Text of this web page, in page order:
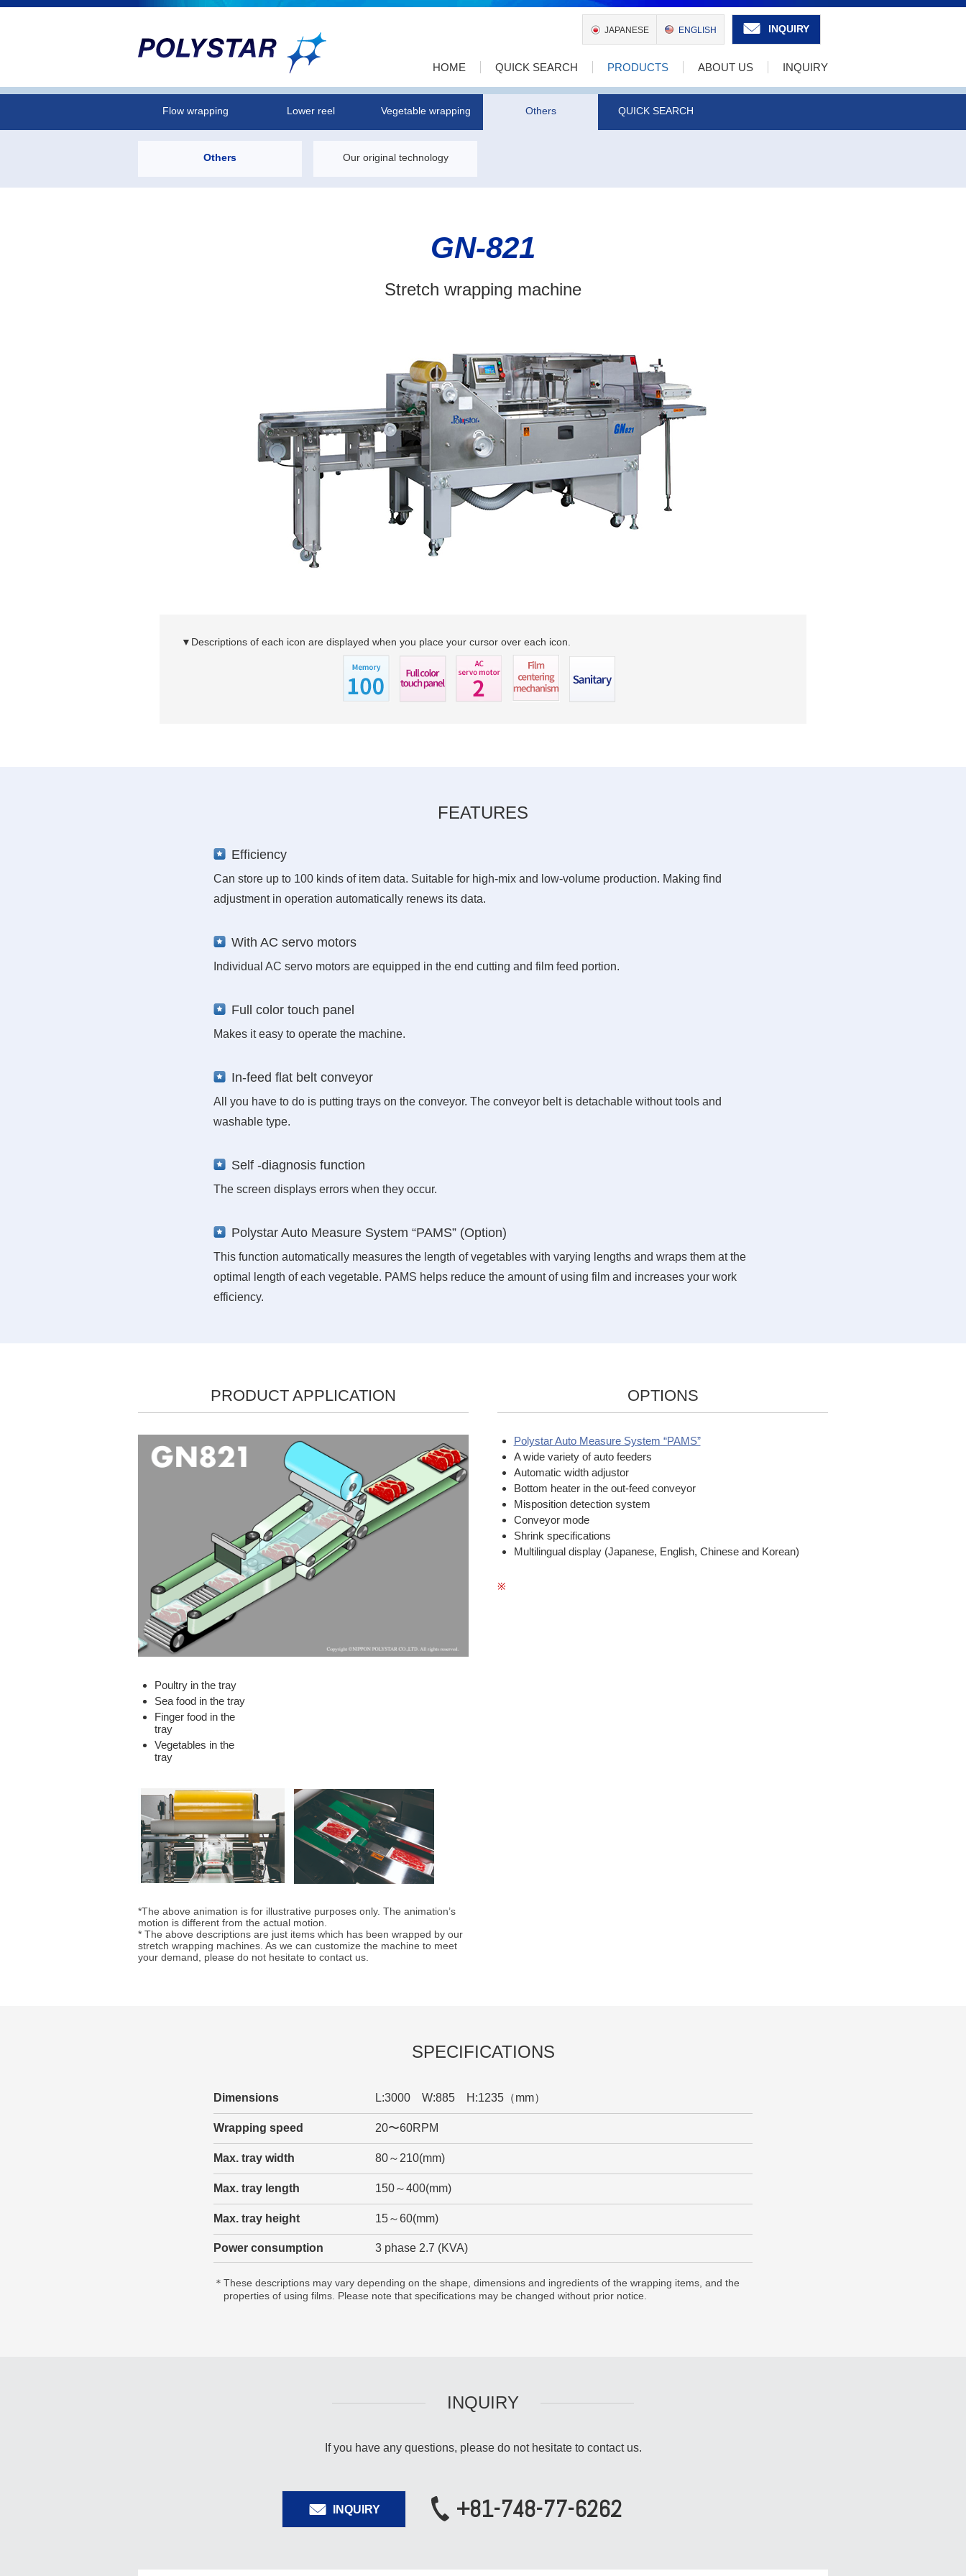
JAPANESE ENGLISH INQUIRY
HOME QUICK SEARCH PRODUCTS ABOUT US INQUIRY
Flow wrapping Lower reel Vegetable wrapping Others QUICK SEARCH
Others Our original technology
GN-821
Stretch wrapping machine
▼Descriptions of each icon are displayed when you place your cursor over each icon.
FEATURES
Efficiency
Can store up to 100 kinds of item data. Suitable for high-mix and low-volume production. Making find
adjustment in operation automatically renews its data.
With AC servo motors
Individual AC servo motors are equipped in the end cutting and film feed portion.
Full color touch panel
Makes it easy to operate the machine.
In-feed flat belt conveyor
All you have to do is putting trays on the conveyor. The conveyor belt is detachable without tools and
washable type.
Self -diagnosis function
The screen displays errors when they occur.
Polystar Auto Measure System “PAMS” (Option)
This function automatically measures the length of vegetables with varying lengths and wraps them at the
optimal length of each vegetable. PAMS helps reduce the amount of using film and increases your work
efficiency.
PRODUCT APPLICATION
Poultry in the tray
Sea food in the tray
Finger food in the
tray
Vegetables in the
tray
*The above animation is for illustrative purposes only. The animation’s
motion is different from the actual motion.
* The above descriptions are just items which has been wrapped by our
stretch wrapping machines. As we can customize the machine to meet
your demand, please do not hesitate to contact us.
OPTIONS
Polystar Auto Measure System “PAMS”
A wide variety of auto feeders
Automatic width adjustor
Bottom heater in the out-feed conveyor
Misposition detection system
Conveyor mode
Shrink specifications
Multilingual display (Japanese, English, Chinese and Korean)
※
SPECIFICATIONS
Dimensions L:3000 W:885 H:1235（mm）
Wrapping speed 20〜60RPM
Max. tray width 80～210(mm)
Max. tray length 150～400(mm)
Max. tray height 15～60(mm)
Power consumption 3 phase 2.7 (KVA)
＊These descriptions may vary depending on the shape, dimensions and ingredients of the wrapping items, and the
properties of using films. Please note that specifications may be changed without prior notice.
INQUIRY
If you have any questions, please do not hesitate to contact us.
INQUIRY +81-748-77-6262